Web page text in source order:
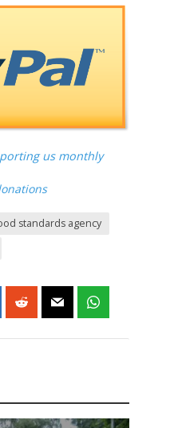
us monthly
standards agency